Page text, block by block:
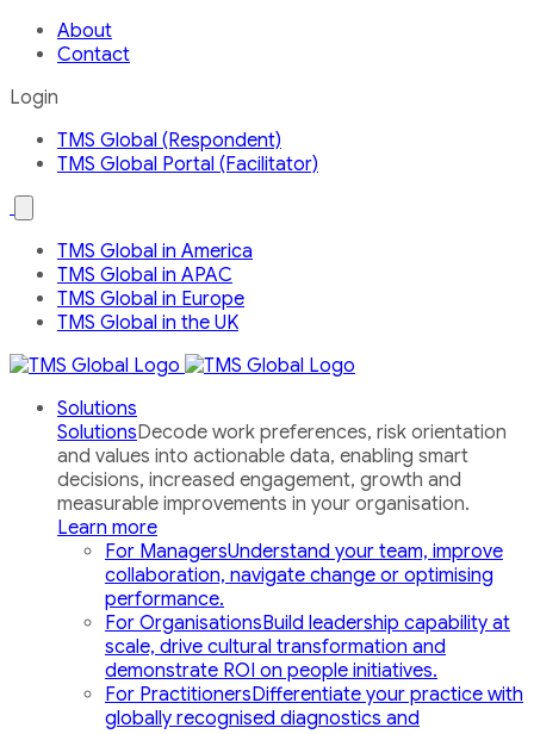
About
Contact
Login
TMS Global (Respondent)
TMS Global Portal (Facilitator)
the
Global
Network
country
menu
TMS Global in America
TMS Global in APAC
TMS Global in Europe
TMS Global in the UK
Solutions
SolutionsDecode work preferences, risk orientation
and values into actionable data, enabling smart
decisions, increased engagement, growth and
measurable improvements in your organisation.
Learn more
For ManagersUnderstand your team, improve
collaboration, navigate change or optimising
performance.
For OrganisationsBuild leadership capability at
scale, drive cultural transformation and
demonstrate ROI on people initiatives.
For PractitionersDifferentiate your practice with
globally recognised diagnostics and